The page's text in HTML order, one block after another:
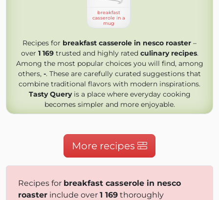
breakfast
casserole in a
mug
Recipes for breakfast casserole in nesco roaster –
over 1 169trusted and highly rated culinary recipes.
Among the most popular choices you will find, among
others, -. These are carefully curated suggestions that
combine traditional flavors with modern inspirations.
Tasty Queryis a place where everyday cooking
becomes simpler and more enjoyable.
More recipes
Recipes for breakfast casserole in nesco
roaster include over 1 169 thoroughly